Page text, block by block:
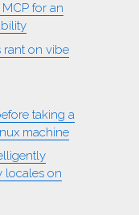
for an
rant on vibe
taking a
machine
locales on